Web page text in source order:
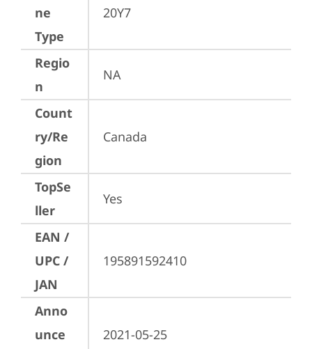
ne
Type
20Y7
Regio
n
NA
Count
ry/Re
gion
Canada
TopSe
ller
Yes
EAN /
UPC /
JAN
195891592410
Anno
unce
2021-05-25